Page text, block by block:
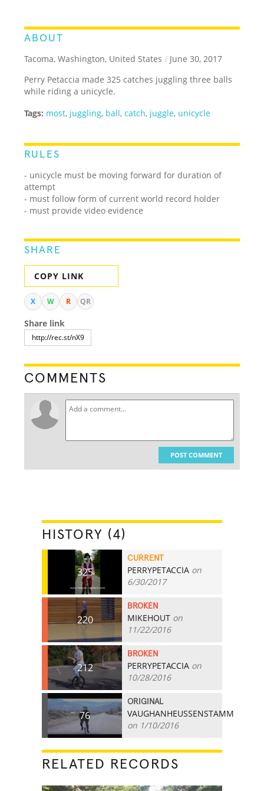
ABOUT
Tacoma, Washington, United States / June 30, 2017
Perry Petaccia made 325 catches juggling three balls
while riding a unicycle.
Tags: most, juggling, ball,catch, juggle, unicycle
RULES
- unicycle must be moving forward for duration of
attempt
- must follow form of current world record holder
- must provide video evidence
SHARE
COPY LINK
X W R QR
Share link
COMMENTS
POST COMMENT
HISTORY (4)
325
CURRENT
PERRYPETACCIA on
6/30/2017
220
BROKEN
MIKEHOUT on
11/22/2016
212
BROKEN
PERRYPETACCIA on
10/28/2016
76
ORIGINAL
VAUGHANHEUSSENSTAMM
on 1/10/2016
RELATED RECORDS